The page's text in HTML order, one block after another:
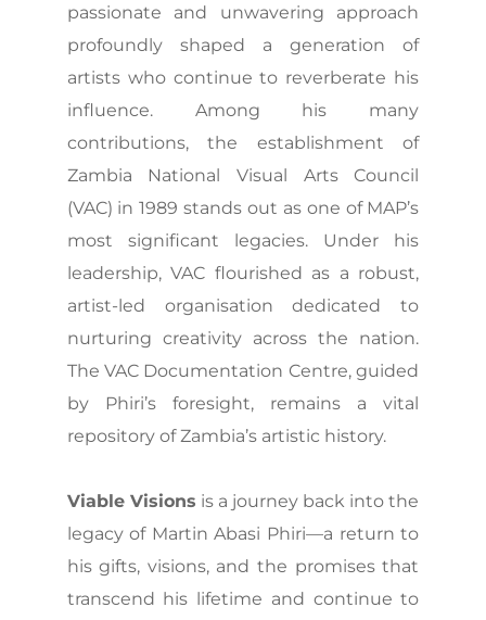
passionate and unwavering approach
profoundly shaped a generation of
artists who continue to reverberate his
influence. Among his many
contributions, the establishment of
Zambia National Visual Arts Council
(VAC) in 1989 stands out as one of MAP’s
most significant legacies. Under his
leadership, VAC flourished as a robust,
artist-led organisation dedicated to
nurturing creativity across the nation.
The VAC Documentation Centre, guided
by Phiri’s foresight, remains a vital
repository of Zambia’s artistic history.
Viable Visions is a journey back into the
legacy of Martin Abasi Phiri—a return to
his gifts, visions, and the promises that
transcend his lifetime and continue to